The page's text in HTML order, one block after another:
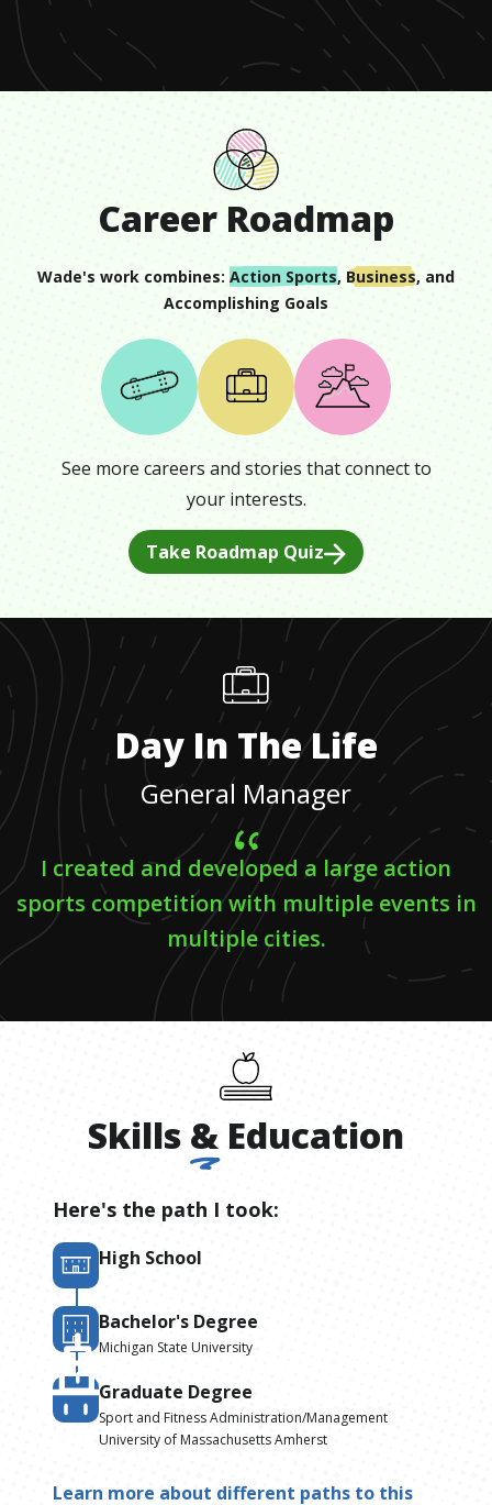
seconds
Career Roadmap
Wade's work combines: Action Sports, Business, and
Accomplishing Goals
See more careers and stories that connect to
your interests.
Take Roadmap Quiz
Day In The Life
General Manager
I created and developed a large action
sports competition with multiple events in
multiple cities.
Skills & Education
Here's the path I took:
High School
Bachelor's Degree
Michigan State University
Graduate Degree
Sport and Fitness Administration/Management
University of Massachusetts Amherst
Learn more about different paths to this